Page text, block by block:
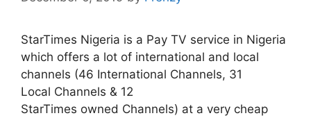
StarTimes Nigeria is a Pay TV service in Nigeria
which offers a lot of international and local
channels (46 International Channels, 31
Local Channels & 12
StarTimes owned Channels) at a very cheap